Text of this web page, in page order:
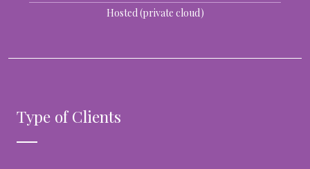
Hosted (private cloud)
Type of Clients